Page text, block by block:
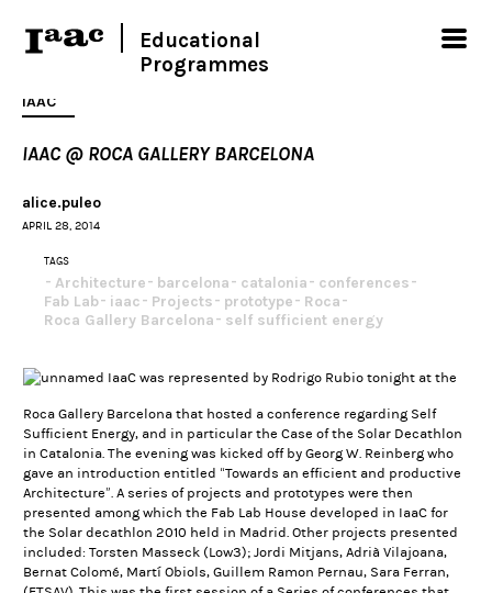
Educational
Programmes
IAAC
IAAC @ ROCA GALLERY BARCELONA
alice.puleo
APRIL 28, 2014
TAGS
Architecture barcelona catalonia
conferences
Fab Lab
iaac Projects prototype
Roca
Roca Gallery Barcelona
self sufficient energy
IaaC was represented by Rodrigo Rubio tonight at the
Roca Gallery Barcelona that hosted a conference regarding Self
Sufficient Energy, and in particular the Case of the Solar Decathlon
in Catalonia. The evening was kicked off by Georg W. Reinberg who
gave an introduction entitled “Towards an efficient and productive
Architecture”. A series of projects and prototypes were then
presented among which the Fab Lab House developed in IaaC for
the Solar decathlon 2010 held in Madrid. Other projects presented
included: Torsten Masseck (Low3); Jordi Mitjans, Adrià Vilajoana,
Bernat Colomé, Martí Obiols, Guillem Ramon Pernau, Sara Ferran,